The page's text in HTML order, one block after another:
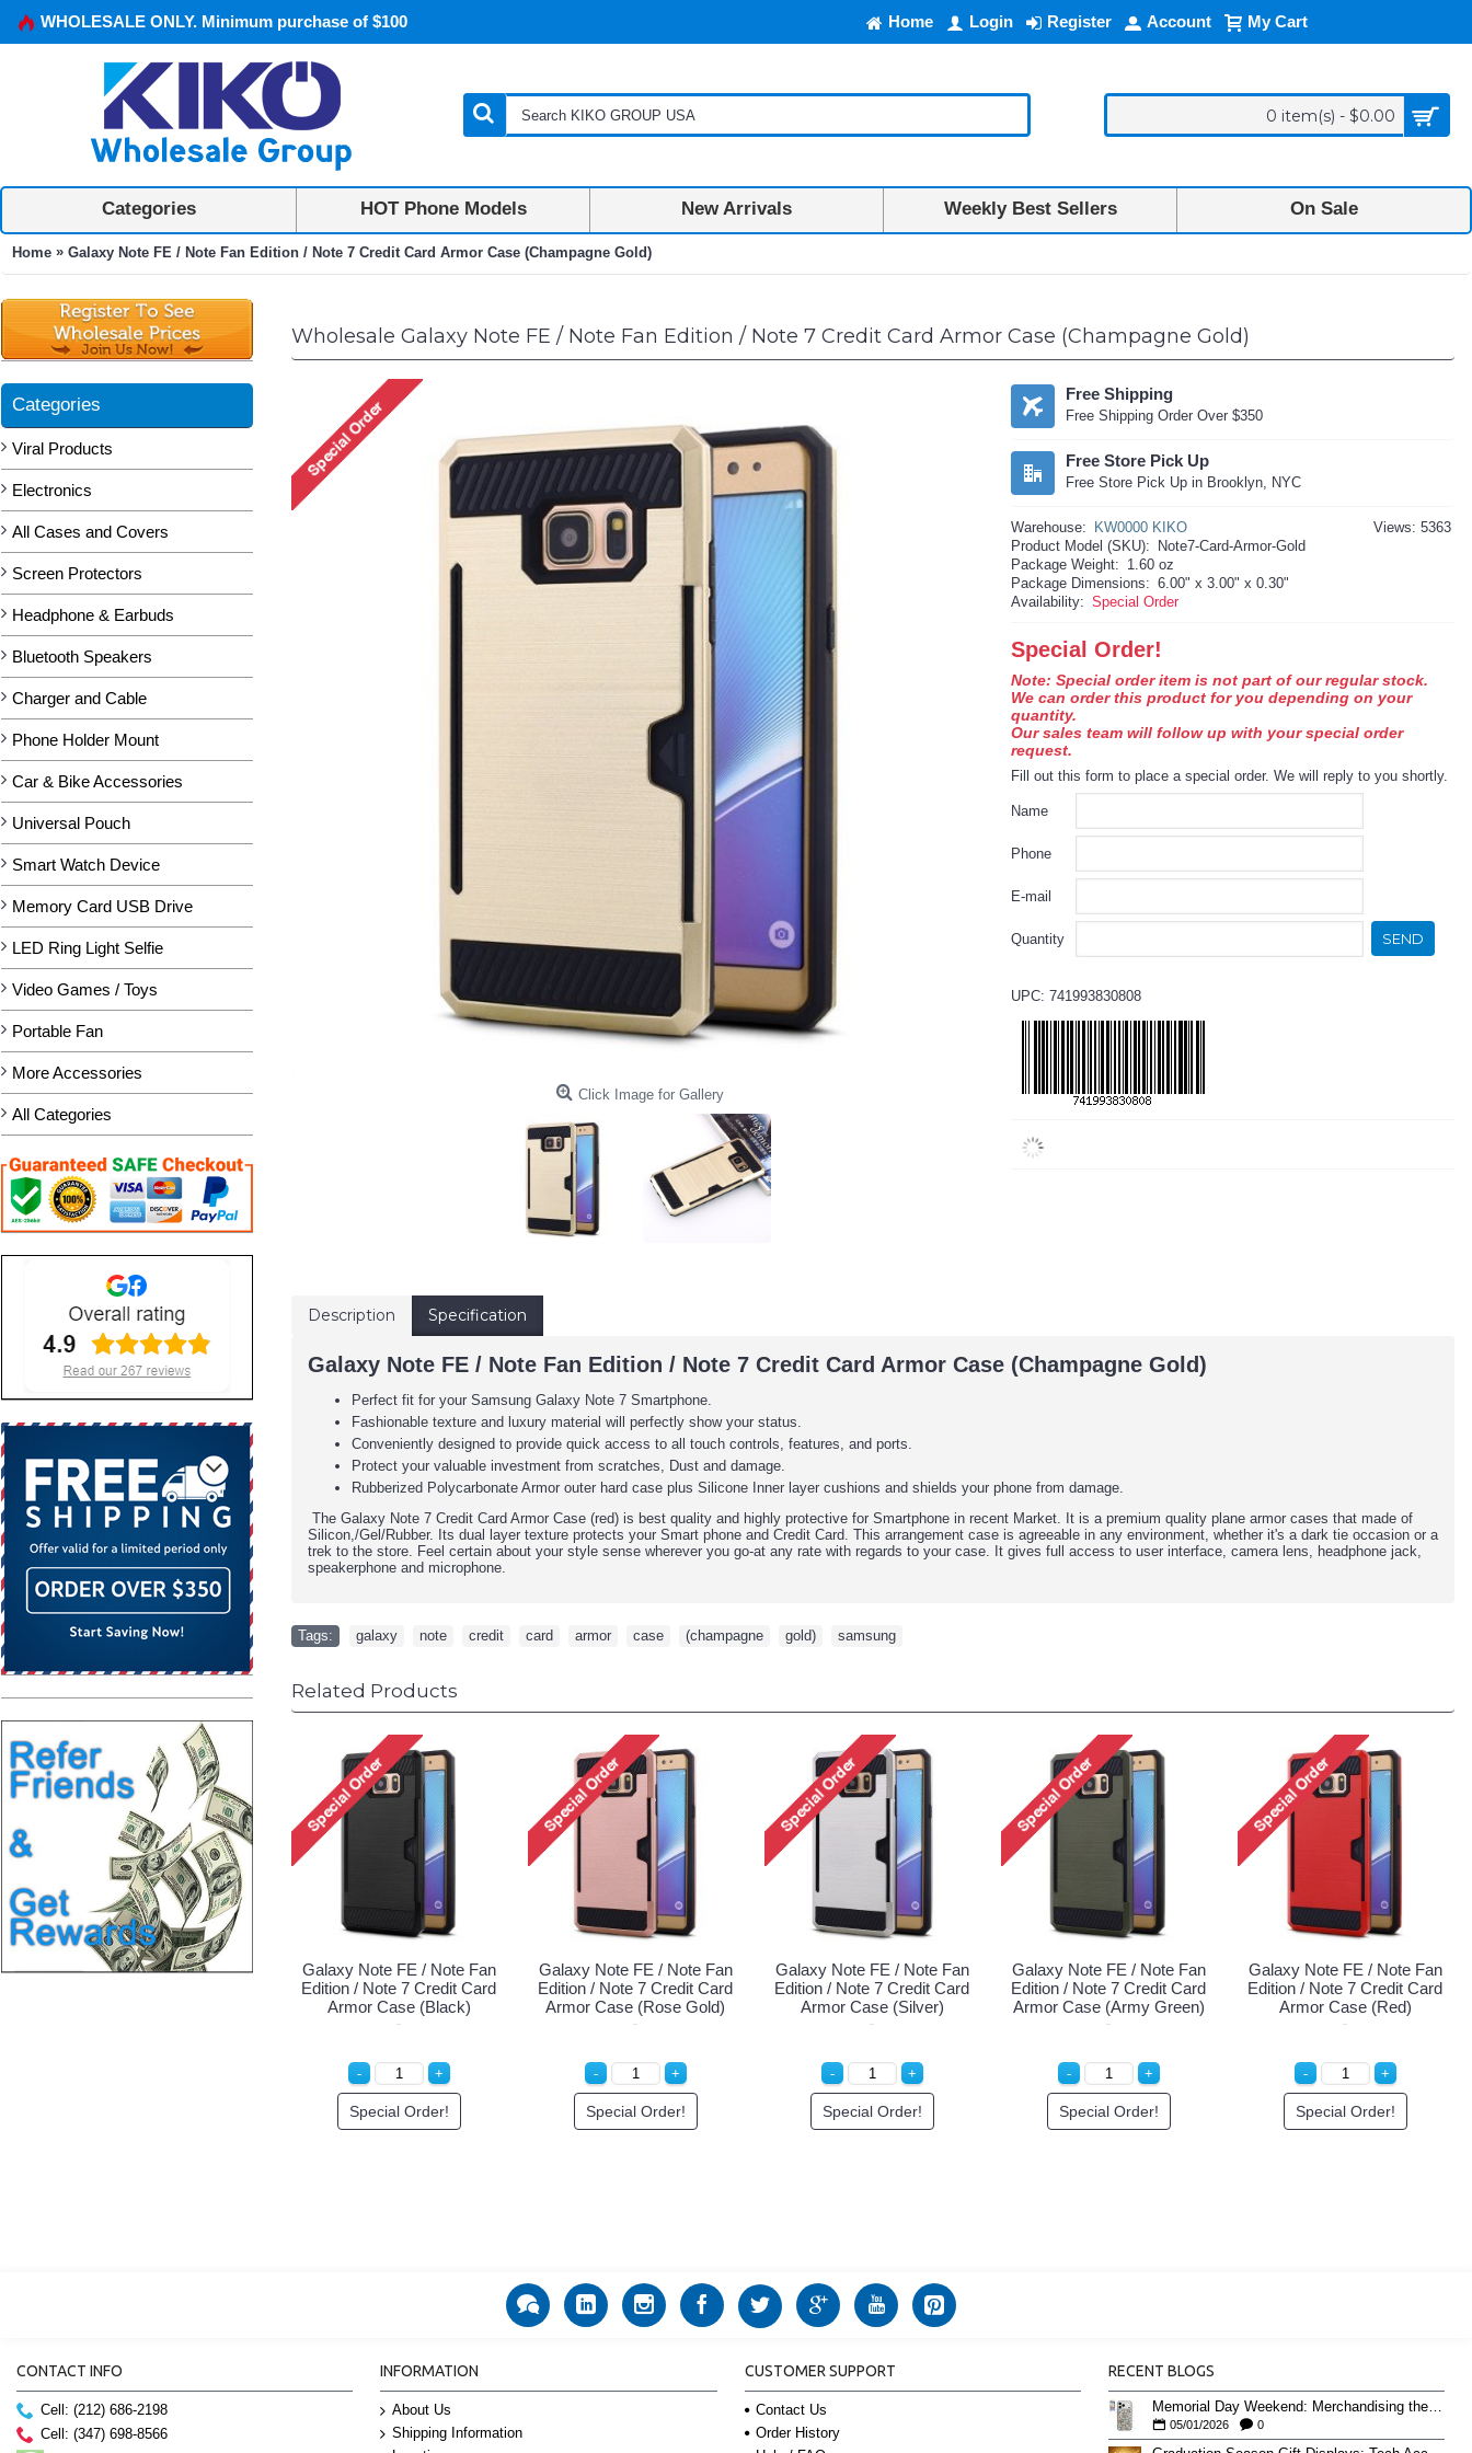
WHOLESALE ONLY. Minimum purchase of $100 Home Login Register Account My Cart
0 item(s) - $0.00
Categories HOT Phone Models New Arrivals Weekly Best Sellers On Sale
Home » Galaxy Note FE / Note Fan Edition / Note 7 Credit Card Armor Case (Champagne Gold)
Categories
Viral Products
Electronics
All Cases and Covers
Screen Protectors
Headphone & Earbuds
Bluetooth Speakers
Charger and Cable
Phone Holder Mount
Car & Bike Accessories
Universal Pouch
Smart Watch Device
Memory Card USB Drive
LED Ring Light Selfie
Video Games / Toys
Portable Fan
More Accessories
All Categories
Wholesale Galaxy Note FE / Note Fan Edition / Note 7 Credit Card Armor Case (Champagne Gold)
Click Image for Gallery
Free Shipping
Free Shipping Order Over $350
Free Store Pick Up
Free Store Pick Up in Brooklyn, NYC
Views: 5363
Warehouse:
KW0000 KIKO
Product Model (SKU):
Note7-Card-Armor-Gold
Package Weight: 1.60 oz
Package Dimensions: 6.00" x 3.00" x 0.30"
Availability: Special Order
Special Order!
Note: Special order item is not part of our regular stock.
We can order this product for you depending on your
quantity.
Our sales team will follow up with your special order
request.
Fill out this form to place a special order. We will reply to you shortly.
Name
Phone
E-mail
Quantity SEND
UPC: 741993830808
Description Specification
Galaxy Note FE / Note Fan Edition / Note 7 Credit Card Armor Case (Champagne Gold)
Perfect fit for your Samsung Galaxy Note 7 Smartphone.
Fashionable texture and luxury material will perfectly show your status.
Conveniently designed to provide quick access to all touch controls, features, and ports.
Protect your valuable investment from scratches, Dust and damage.
Rubberized Polycarbonate Armor outer hard case plus Silicone Inner layer cushions and shields your phone from damage.
The Galaxy Note 7 Credit Card Armor Case (red) is best quality and highly protective for Smartphone in recent Market. It is a premium quality plane armor cases that made of
Silicon,/Gel/Rubber. Its dual layer texture protects your Smart phone and Credit Card. This arrangement case is agreeable in any environment, whether it's a dark tie occasion or a
trek to the store. Feel certain about your style sense wherever you go-at any rate with regards to your case. It gives full access to user interface, camera lens, headphone jack,
speakerphone and microphone.
Tags: galaxy note credit card armor case (champagne gold) samsung
Related Products
Galaxy Note FE / Note Fan
Edition / Note 7 Credit Card
Armor Case (Black)
Special Order!
Galaxy Note FE / Note Fan
Edition / Note 7 Credit Card
Armor Case (Rose Gold)
Special Order!
Galaxy Note FE / Note Fan
Edition / Note 7 Credit Card
Armor Case (Silver)
Special Order!
Galaxy Note FE / Note Fan
Edition / Note 7 Credit Card
Armor Case (Army Green)
Special Order!
Galaxy Note FE / Note Fan
Edition / Note 7 Credit Card
Armor Case (Red)
Special Order!
CONTACT INFO
Cell: (212) 686-2198
Cell: (347) 698-8566
INFORMATION
About Us
Shipping Information
CUSTOMER SUPPORT
Contact Us
Order History
RECENT BLOGS
Memorial Day Weekend: Merchandising the Unofficial Summer Kickoff
05/01/2026 0